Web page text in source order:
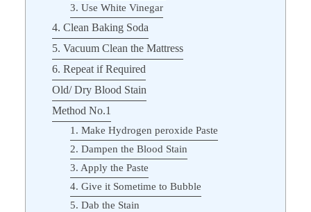
3. Use White Vinegar
4. Clean Baking Soda
5. Vacuum Clean the Mattress
6. Repeat if Required
Old/ Dry Blood Stain
Method No.1
1. Make Hydrogen peroxide Paste
2. Dampen the Blood Stain
3. Apply the Paste
4. Give it Sometime to Bubble
5. Dab the Stain